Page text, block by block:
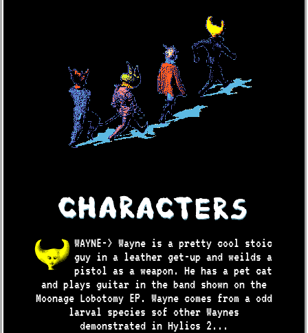
WAYNE-> Wayne is a pretty cool stoic
guy in a leather get-up and weilds a
pistol as a weapon. He has a pet cat
and plays guitar in the band shown on the
Moonage Lobotomy EP. Wayne comes from a odd
larval species sof other Waynes
demonstrated in Hylics 2...